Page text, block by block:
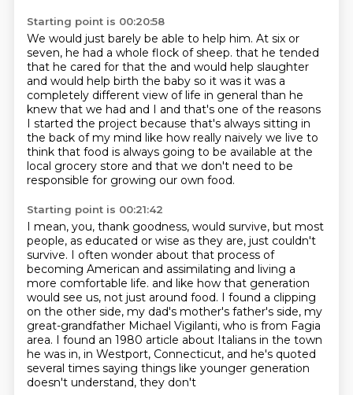
Starting point is 00:20:58
We would just barely be able to help him. At six or
seven, he had a whole flock of sheep. that he tended
that he cared for that the and would help slaughter
and would help birth the baby so it was it was a
completely different view of life in general than he
knew that we had and I and that's one of the reasons
I started the project because that's always sitting in
the back of my mind like how really naively we live to
think that food is always going to be available at the
local grocery store and that we don't need to be
responsible for growing our own food.
Starting point is 00:21:42
I mean, you, thank goodness, would survive, but most
people, as educated or wise as they are, just couldn't
survive. I often wonder about that process of
becoming American and assimilating and living a
more comfortable life. and like how that generation
would see us, not just around food. I found a clipping
on the other side, my dad's mother's father's side, my
great-grandfather Michael Vigilanti, who is from Fagia
area. I found an 1980 article about Italians in the town
he was in, in Westport, Connecticut, and he's quoted
several times saying things like younger generation
doesn't understand, they don't